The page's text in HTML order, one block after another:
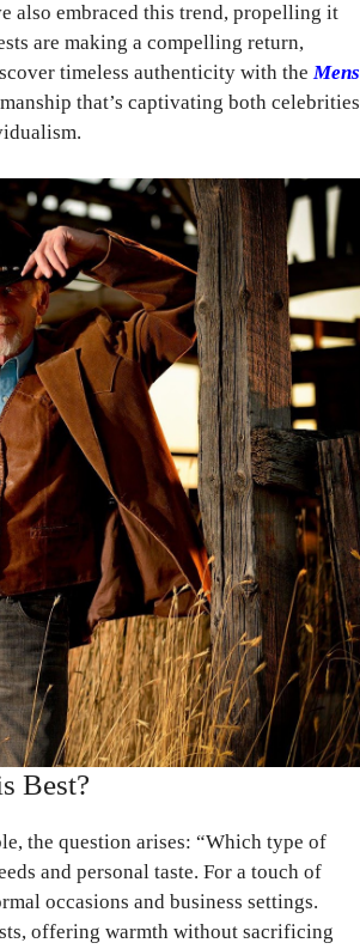
also embraced this trend, propelling it
are making a compelling return,
timeless authenticity with theMens
that’s captivating both celebrities
Best?
the question arises: “Which type of
and personal taste. For a touch of
occasions and business settings.
offering warmth without sacrificing